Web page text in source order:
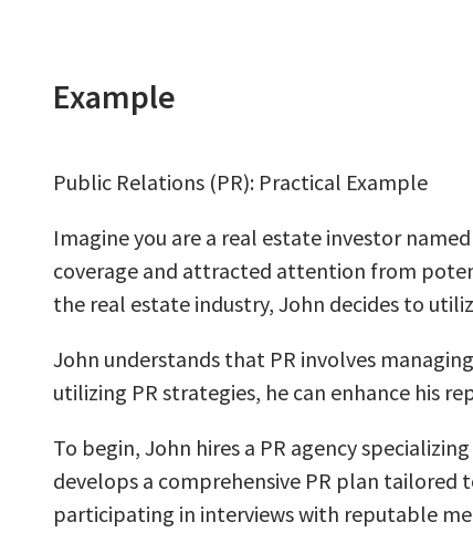
Example
Public Relations (PR): Practical Example
Imagine you are a real estate investor
coverage and attracted attention from
the real estate industry, John decides to
John understands that PR involves
utilizing PR strategies, he can enhance his
To begin, John hires a PR agency
develops a comprehensive PR plan tailored
participating in interviews with reputable